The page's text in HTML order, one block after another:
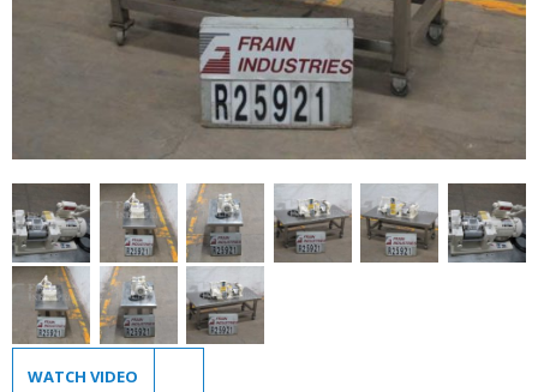
WATCH VIDEO